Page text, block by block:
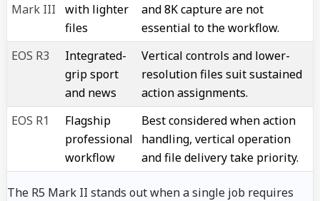
Mark III
with lighter
files
and 8K capture are not
essential to the workflow.
EOS R3
Integrated-
grip sport
and news
Vertical controls and lower-
resolution files suit sustained
action assignments.
EOS R1
Flagship
professional
workflow
Best considered when action
handling, vertical operation
and file delivery take priority.
The R5 Mark II stands out when a single job requires